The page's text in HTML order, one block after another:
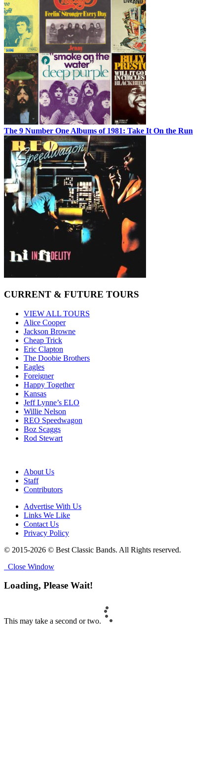
The 9 Number One Albums of 1981: Take It On the Run
CURRENT & FUTURE TOURS
VIEW ALL TOURS
Alice Cooper
Jackson Browne
Cheap Trick
Eric Clapton
The Doobie Brothers
Eagles
Foreigner
Happy Together
Kansas
Jeff Lynne’s ELO
Willie Nelson
REO Speedwagon
Boz Scaggs
Rod Stewart
About Us
Staff
Contributors
Advertise With Us
Links We Like
Contact Us
Privacy Policy
© 2015-2026 © Best Classic Bands. All Rights reserved.
Close Window
Loading, Please Wait!
This may take a second or two.